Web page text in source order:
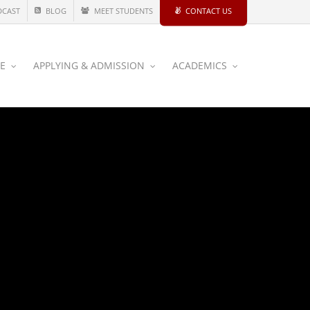
BLOG MEET STUDENTS CONTACT US
APPLYING & ADMISSION ACADEMICS